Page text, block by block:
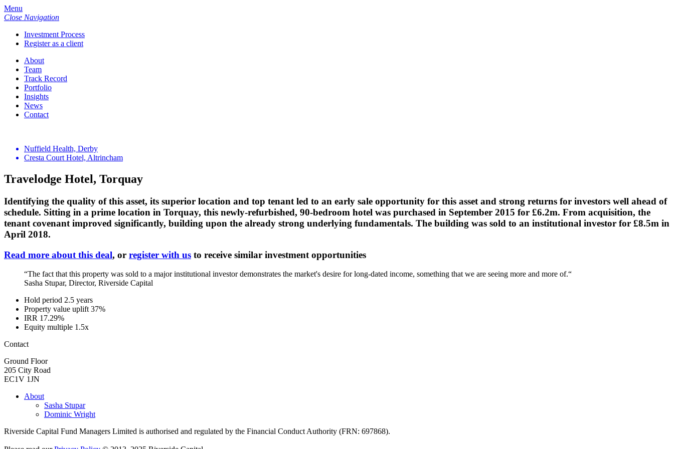
Menu
Close Navigation
Investment Process
Register as a client
About
Team
Track Record
Portfolio
Insights
News
Contact
Nuffield Health, Derby
Cresta Court Hotel, Altrincham
Travelodge Hotel, Torquay
Identifying the quality of this asset, its superior location and top tenant led to an early sale opportunity for this asset and strong returns for investors well ahead of
schedule. Sitting in a prime location in Torquay, this newly-refurbished, 90-bedroom hotel was purchased in September 2015 for £6.2m. From acquisition, the
tenant covenant improved significantly, building upon the already strong underlying fundamentals. The building was sold to an institutional investor for £8.5m in
April 2018.
Read more about this deal, or register with us to receive similar investment opportunities
“The fact that this property was sold to a major institutional investor demonstrates the market's desire for long-dated income, something that we are seeing more and more of.“
Sasha Stupar, Director, Riverside Capital
Hold period 2.5 years
Property value uplift 37%
IRR 17.29%
Equity multiple 1.5x
Contact
Ground Floor
205 City Road
EC1V 1JN
About
Sasha Stupar
Dominic Wright
Riverside Capital Fund Managers Limited is authorised and regulated by the Financial Conduct Authority (FRN: 697868).